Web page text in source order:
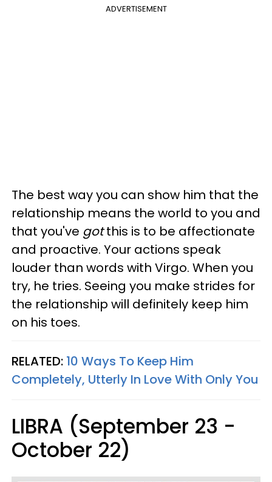
ADVERTISEMENT
The best way you can show him that the
relationship means the world to you and
that you've gotthis is to be affectionate
and proactive. Your actions speak
louder than words with Virgo. When you
try, he tries. Seeing you make strides for
the relationship will definitely keep him
on his toes.
RELATED: 10 Ways To Keep Him
Completely, Utterly In Love With Only You
LIBRA (September 23 -
October 22)